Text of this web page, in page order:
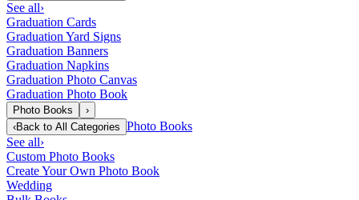
See all›
Graduation Cards
Graduation Yard Signs
Graduation Banners
Graduation Napkins
Graduation Photo Canvas
Graduation Photo Book
Photo Books
›
‹Back to All Categories Photo Books
See all›
Custom Photo Books
Create Your Own Photo Book
Wedding